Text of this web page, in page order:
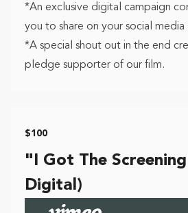
*An exclusive digital campaign
you to share on your social media
*A special shout out in the end
pledge supporter of our film.
$100
"I Got The
Digital)